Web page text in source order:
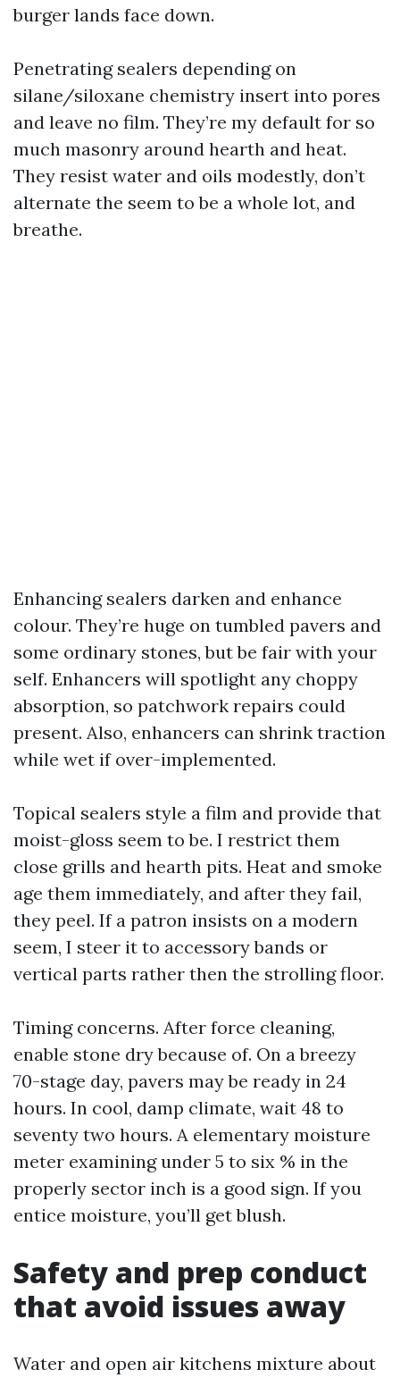
burger lands face down.
Penetrating sealers depending on
silane/siloxane chemistry insert into pores
and leave no film. They’re my default for so
much masonry around hearth and heat.
They resist water and oils modestly, don’t
alternate the seem to be a whole lot, and
breathe.
Enhancing sealers darken and enhance
colour. They’re huge on tumbled pavers and
some ordinary stones, but be fair with your
self. Enhancers will spotlight any choppy
absorption, so patchwork repairs could
present. Also, enhancers can shrink traction
while wet if over-implemented.
Topical sealers style a film and provide that
moist-gloss seem to be. I restrict them
close grills and hearth pits. Heat and smoke
age them immediately, and after they fail,
they peel. If a patron insists on a modern
seem, I steer it to accessory bands or
vertical parts rather then the strolling floor.
Timing concerns. After force cleaning,
enable stone dry because of. On a breezy
70-stage day, pavers may be ready in 24
hours. In cool, damp climate, wait 48 to
seventy two hours. A elementary moisture
meter examining under 5 to six % in the
properly sector inch is a good sign. If you
entice moisture, you’ll get blush.
Safety and prep conduct
that avoid issues away
Water and open air kitchens mixture about